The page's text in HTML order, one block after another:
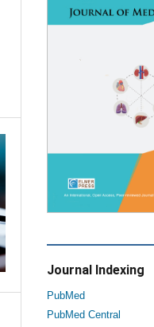
Journal Indexing
PubMed
PubMed Central